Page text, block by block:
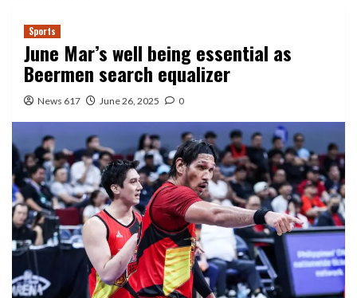
Sports
June Mar’s well being essential as
Beermen search equalizer
News 617 June 26, 2025 0